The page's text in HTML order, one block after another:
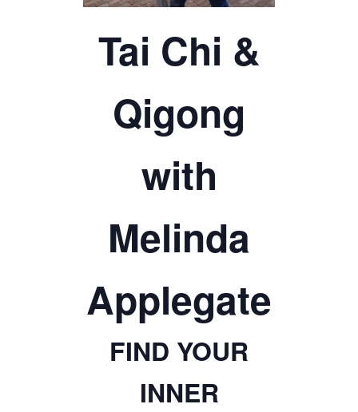
Tai Chi &
Qigong
with
Melinda
Applegate
FIND YOUR
INNER